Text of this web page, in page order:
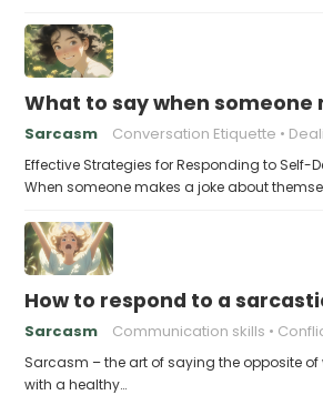
What to say when
Sarcasm Conversation Etiquette
Effective Strategies for Responding to Self-
When someone makes a joke about
How to respond to a
Sarcasm Communication skills
Sarcasm – the art of saying the opposite
with a healthy…